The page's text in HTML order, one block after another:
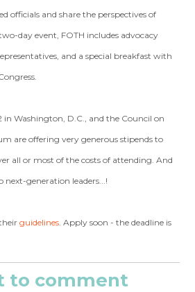
officials and share the perspectives of
day event, FOTH includes advocacy
and a special breakfast with
in Washington, D.C., and the Council on
are offering very generous stipends to
all or most of the costs of attending. And
next-generation leaders...!
guidelines. Apply soon - the deadline is
to comment